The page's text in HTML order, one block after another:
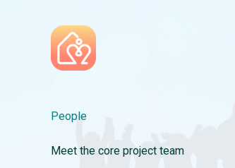
People
Meet the core project team